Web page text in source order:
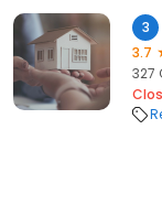
3
3.7
327